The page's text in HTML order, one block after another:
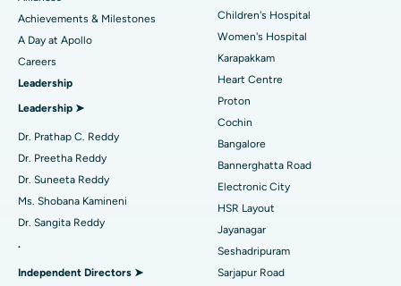
Find Urologist
Find Diabetologist
Find Gynecologist
Best Hospital in Kovai Road, Karur
Best Hospital in Karapakkam, Chennai
Best Hospital in Arilova, Vizag
Best Hospital in Kanpur Road, Lucknow
Best Hospital in Sector-26, Noida
Best Hospital in Gandhinagar, Ahmedabad
Best Hospital in Aragonda, Andhra Pradesh
Coronary Angiogram
Transcatheter Aortic Valve Replacement
MitraClip Valve Repair
Minimally Invasive Cardiac Surgery
Catheter Ablation
Reverse Shoulder Replacement
Achievements & Milestones
A Day at Apollo
Careers
Leadership
Leadership ➤
Dr. Prathap C. Reddy
Dr. Preetha Reddy
Dr. Suneeta Reddy
Ms. Shobana Kamineni
Dr. Sangita Reddy
.
Independent Directors ➤
Children's Hospital
Women's Hospital
Karapakkam
Heart Centre
Proton
Cochin
Bangalore
Bannerghatta Road
Electronic City
HSR Layout
Jayanagar
Seshadripuram
Sarjapur Road